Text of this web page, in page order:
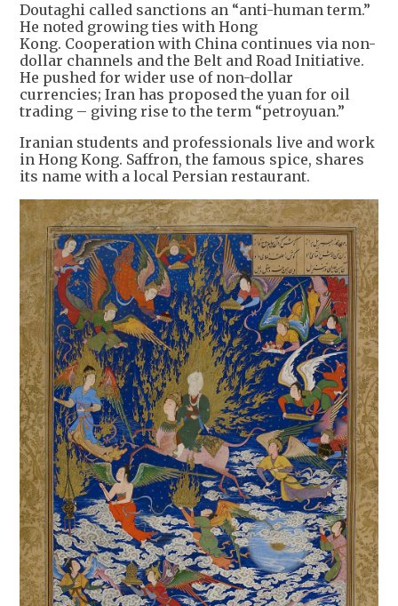
Doutaghi called sanctions an “anti-human term.”
He noted growing ties with Hong
Kong. Cooperation with China continues via non-
dollar channels and the Belt and Road Initiative.
He pushed for wider use of non-dollar
currencies; Iran has proposed the yuan for oil
trading – giving rise to the term “petroyuan.”
Iranian students and professionals live and work
in Hong Kong. Saffron, the famous spice, shares
its name with a local Persian restaurant.